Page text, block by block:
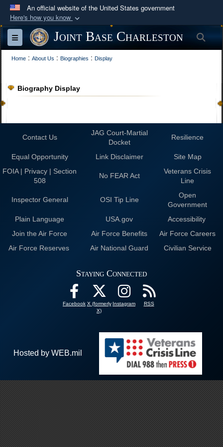
An official website of the United States government
Here's how you know
Official websites use .mil
A.mil
website belongs to an official U.S.
Department of Defense organization in the United
Secure .mil websites use HTTPS
connected to the .mil website. Share sensitive
information only on official, secure websites.
Toggle navigationJoint Base Charleston
Home : About Us : Biographies : Display
Biography Display
Contact Us
JAG Court-Martial
Docket
Resilience
Equal Opportunity Link Disclaimer
Site Map
FOIA | Privacy | Section
508
No FEAR Act
Veterans Crisis
Line
Inspector General OSI Tip Line
Open
Government
Plain Language
USA.gov
Accessibility
Join the Air Force
Air Force Benefits
Air Force Careers
Air Force Reserves
Air National Guard Civilian Service
Staying Connected
Facebook X (formerly
X)
Instagram RSS
Hosted by WEB.mil